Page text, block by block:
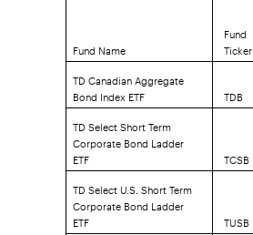
Fund Name
Fund
Ticker
TD Canadian Aggregate
Bond Index ETF TDB
TD Select Short Term
Corporate Bond Ladder
ETF TCSB
TD Select U.S. Short Term
Corporate Bond Ladder
ETF TUSB